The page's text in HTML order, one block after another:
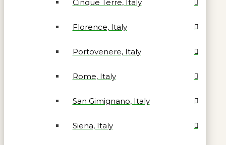
Cinque Terre, Italy
Florence, Italy
Portovenere, Italy
Rome, Italy
San Gimignano, Italy
Siena, Italy